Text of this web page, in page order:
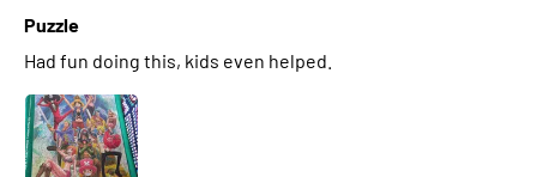
Puzzle
Had fun doing this, kids even helped.